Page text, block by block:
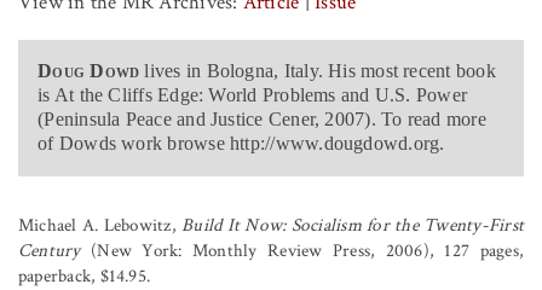
Doug Dowd lives in Bologna, Italy. His most recent book
is At the Cliffs Edge: World Problems and U.S. Power
(Peninsula Peace and Justice Cener, 2007). To read more
of Dowds work browse http://www.dougdowd.org.
Michael A. Lebowitz,Build It Now: Socialism for the Twenty-First
Century(New York: Monthly Review Press, 2006), 127 pages,
paperback, $14.95.